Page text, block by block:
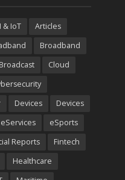
& IoT
Articles
Broadband
Broadcast
Cloud
Devices
Devices
eServices
eSports
Reports
Fintech
Healthcare